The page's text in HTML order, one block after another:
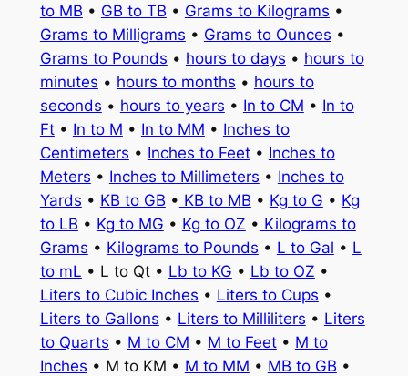
to MB • GB to TB • Grams to Kilograms •
Grams to Milligrams • Grams to Ounces •
Grams to Pounds • hours to days • hours to
minutes • hours to months • hours to
seconds • hours to years • In to CM • In to
Ft• In to M • In to MM • Inches to
Centimeters • Inches to Feet• Inches to
Meters • Inches to Millimeters • Inches to
Yards • KB to GB • KB to MB • Kg to G • Kg
to LB • Kg to MG • Kg to OZ • Kilograms to
Grams • Kilograms to Pounds • L to Gal • L
to mL • L to Qt • Lb to KG • Lb to OZ •
Liters to Cubic Inches • Liters to Cups •
Liters to Gallons • Liters to Milliliters • Liters
to Quarts • M to CM • M to Feet• M to
Inches • M to KM • M to MM • MB to GB •